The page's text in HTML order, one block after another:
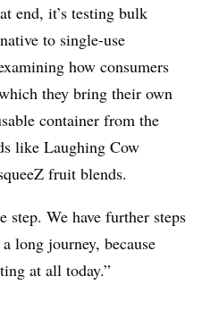
end, it’s testing bulk
to single-use
how consumers
they bring their own
container from the
like Laughing Cow
fruit blends.
step. We have further steps
long journey, because
at all today.”